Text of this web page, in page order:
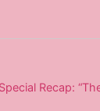
Recap: